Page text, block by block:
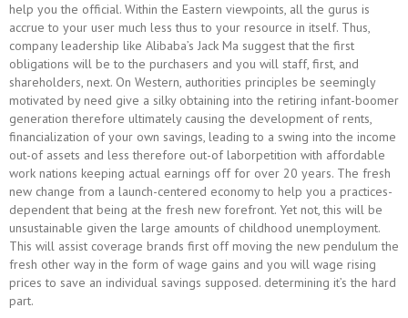
help you the official. Within the Eastern viewpoints, all the gurus is
accrue to your user much less thus to your resource in itself. Thus,
company leadership like Alibaba’s Jack Ma suggest that the first
obligations will be to the purchasers and you will staff, first, and
shareholders, next. On Western, authorities principles be seemingly
motivated by need give a silky obtaining into the retiring infant-boomer
generation therefore ultimately causing the development of rents,
financialization of your own savings, leading to a swing into the income
out-of assets and less therefore out-of laborpetition with affordable
work nations keeping actual earnings off for over 20 years. The fresh
new change from a launch-centered economy to help you a practices-
dependent that being at the fresh new forefront. Yet not, this will be
unsustainable given the large amounts of childhood unemployment.
This will assist coverage brands first off moving the new pendulum the
fresh other way in the form of wage gains and you will wage rising
prices to save an individual savings supposed. determining it’s the hard
part.